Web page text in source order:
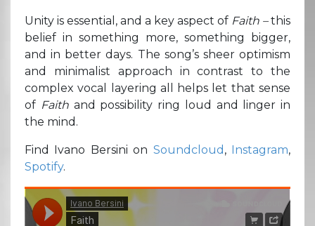
Unity is essential, and a key aspect of Faith –this
belief in something more, something bigger,
and in better days. The song’s sheer optimism
and minimalist approach in contrast to the
complex vocal layering all helps let that sense
of Faith and possibility ring loud and linger in
the mind.
Find Ivano Bersini on Soundcloud , Instagram,
Spotify.